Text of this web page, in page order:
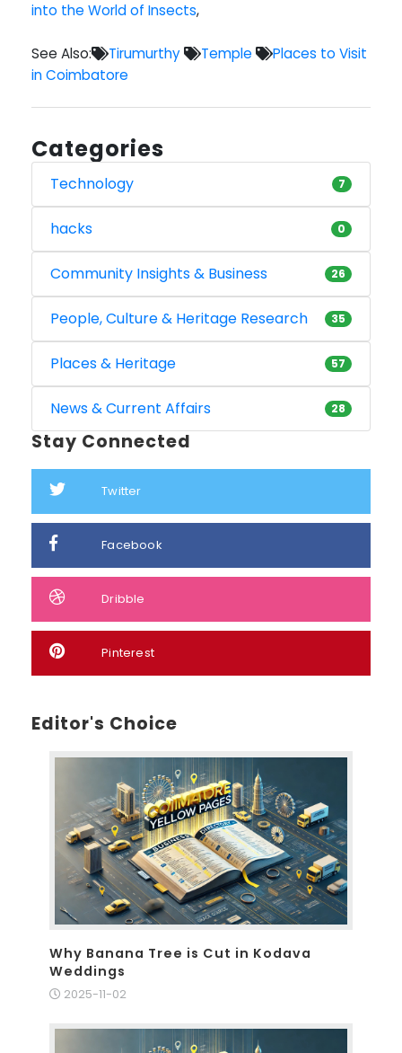
into the World of Insects,
See Also: Tirumurthy Temple
Places to Visit
in Coimbatore
Categories
Technology 7
hacks 0
Community Insights & Business 26
People, Culture & Heritage Research 35
Places & Heritage 57
News & Current Affairs 28
Stay Connected
Twitter
Facebook
Dribble
Pinterest
Editor's Choice
Why Banana Tree is Cut in Kodava
Weddings
2025-11-02